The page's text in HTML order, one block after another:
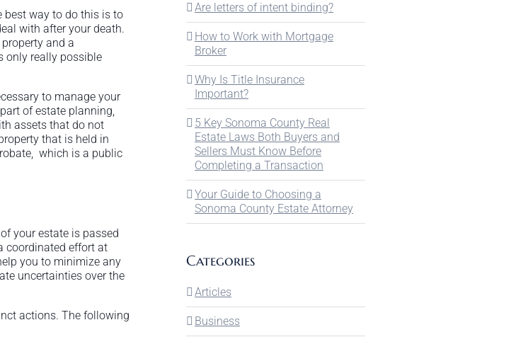
best way to do this is to
with after your death.
and a
only really possible
to manage your
of estate planning,
assets that do not
that is held in
which is a public
your estate is passed
coordinated effort at
you to minimize any
uncertainties over the
actions. The following
Are letters of intent binding?
How to Work with Mortgage
Broker
Why Is Title Insurance
Important?
5 Key Sonoma County Real
Estate Laws Both Buyers and
Sellers Must Know Before
Completing a Transaction
Your Guide to Choosing a
Sonoma County Estate Attorney
Categories
Articles
Business